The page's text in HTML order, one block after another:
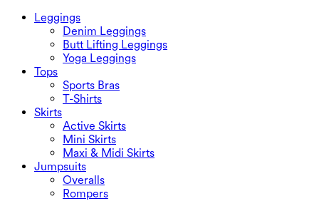
Leggings
Denim Leggings
Butt Lifting Leggings
Yoga Leggings
Tops
Sports Bras
T-Shirts
Skirts
Active Skirts
Mini Skirts
Maxi & Midi Skirts
Jumpsuits
Overalls
Rompers